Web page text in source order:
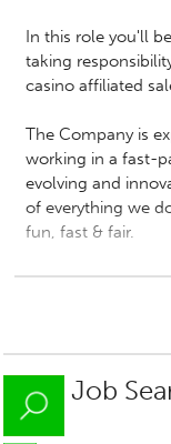
In this role you'll
taking
casino affiliated
The Company is
working in a fast-
evolving and
of everything we
fun, fast & fair.
Responsibilities:
relationships
of new
Job